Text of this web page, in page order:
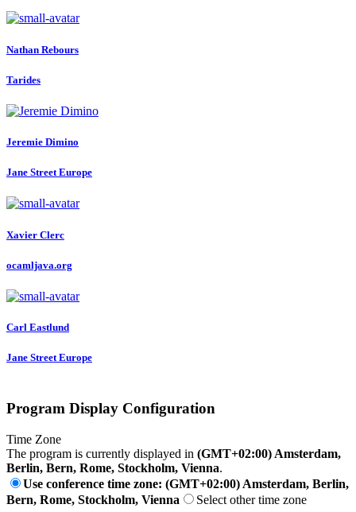
Nathan Rebours
Tarides
Jeremie Dimino
Jane Street Europe
Xavier Clerc
ocamljava.org
Carl Eastlund
Jane Street Europe
Program Display Configuration
Time Zone
The program is currently displayed in (GMT+02:00) Amsterdam,
Berlin, Bern, Rome, Stockholm, Vienna.
Use conference time zone: (GMT+02:00) Amsterdam, Berlin,
Bern, Rome, Stockholm, Vienna
Select other time zone